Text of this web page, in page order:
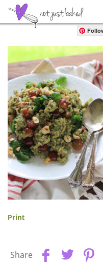
Share
Print
Share